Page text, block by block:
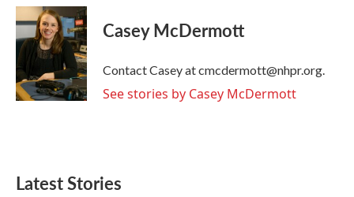
c
e
b
o
o
k
i
t
t
e
n
k
e
d
n
Casey McDermott
Contact Casey at cmcdermott@nhpr.org.
See stories by Casey McDermott
Latest Stories